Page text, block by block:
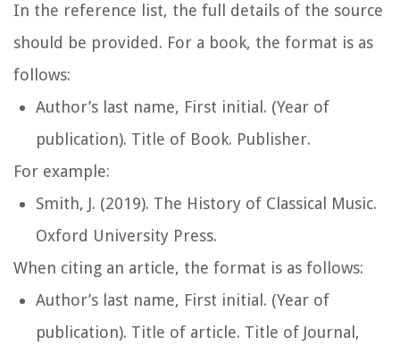
In the reference list, the full details of the source
should be provided. For a book, the format is as
follows:
Author’s last name, First initial. (Year of
publication). Title of Book. Publisher.
For example:
Smith, J. (2019). The History of Classical Music.
Oxford University Press.
When citing an article, the format is as follows:
Author’s last name, First initial. (Year of
publication). Title of article. Title of Journal ,